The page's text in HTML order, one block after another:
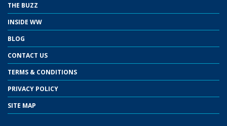
THE BUZZ
INSIDE WW
BLOG
CONTACT US
TERMS & CONDITIONS
PRIVACY POLICY
SITE MAP